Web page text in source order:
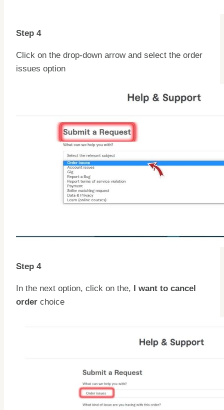
Step 4
Click on the drop-down arrow and select the order
issues option
Step 4
In the next option, click on the,
I want to cancel
order choice